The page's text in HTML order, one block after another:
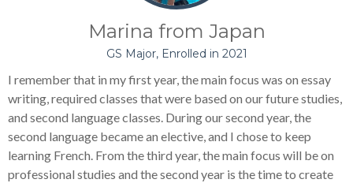
Marina from Japan
GS Major, Enrolled in 2021
I remember that in my first year, the main focus was on essay
writing, required classes that were based on our future studies,
and second language classes. During our second year, the
second language became an elective, and I chose to keep
learning French. From the third year, the main focus will be on
professional studies and the second year is the time to create